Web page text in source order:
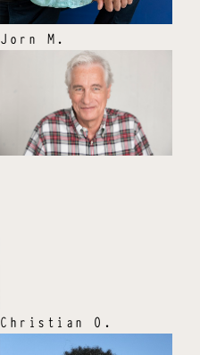
Jorn M.
Christian O .